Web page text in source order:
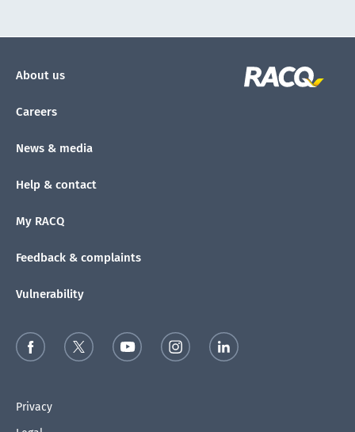
About us
Careers
News & media
Help & contact
My RACQ
Feedback & complaints
Vulnerability
Privacy